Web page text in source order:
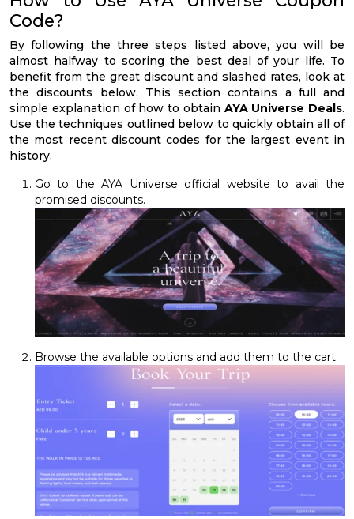
Code?
By following the three steps listed above, you will be
almost halfway to scoring the best deal of your life. To
benefit from the great discount and slashed rates, look at
the discounts below. This section contains a full and
simple explanation of how to obtain AYA Universe Deals.
Use the techniques outlined below to quickly obtain all of
the most recent discount codes for the largest event in
history.
Go to the AYA Universe official website to avail the
promised discounts.
Browse the available options and add them to the cart.